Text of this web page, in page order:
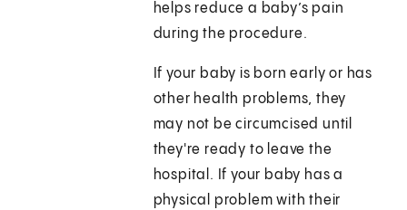
helps reduce a baby’s pain
during the procedure.
If your baby is born early or has
other health problems, they
may not be circumcised until
they're ready to leave the
hospital. If your baby has a
physical problem with their